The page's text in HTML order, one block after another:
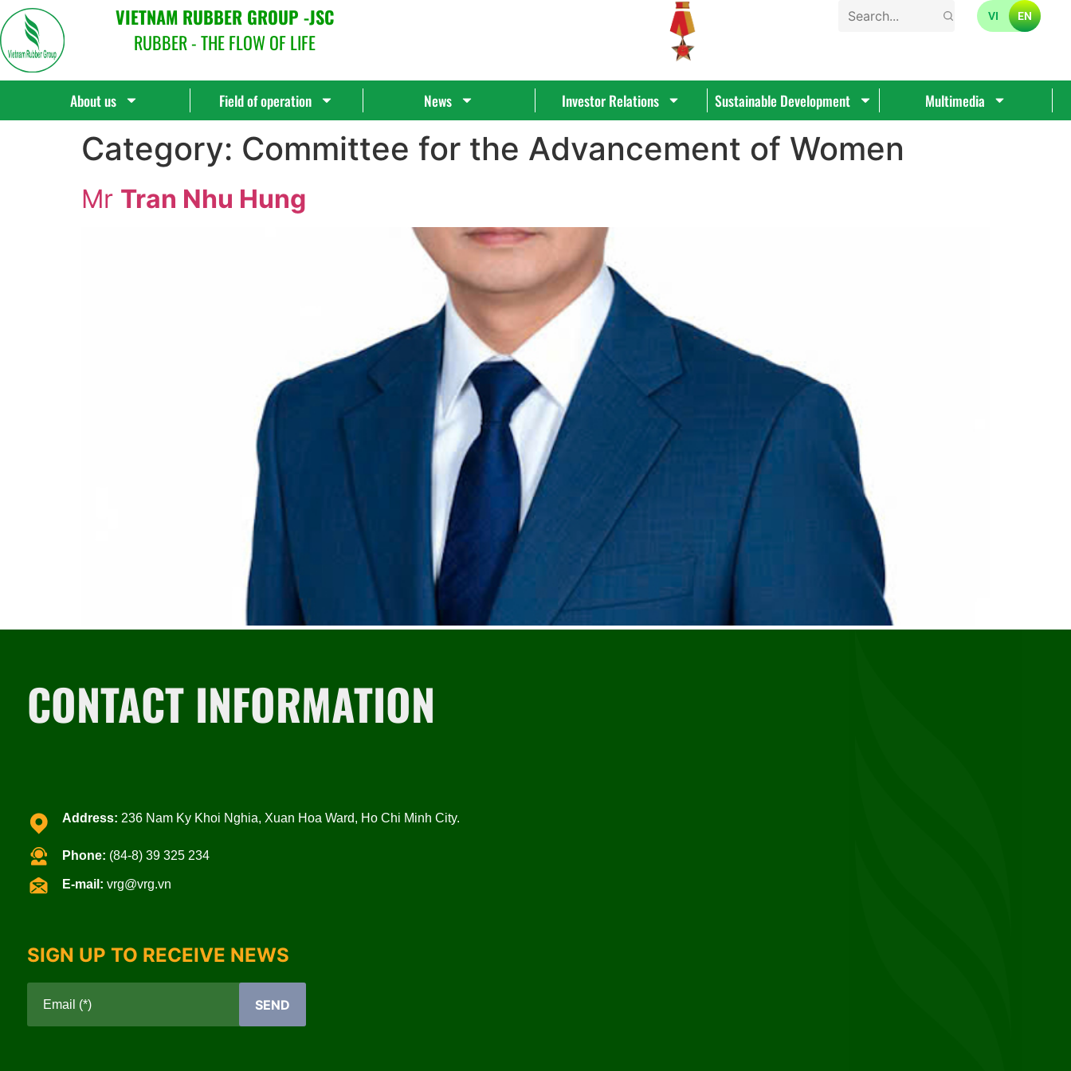
VIETNAM RUBBER GROUP -JSC
RUBBER - THE FLOW OF LIFE
VI EN
About us Field of operation News Investor Relations Sustainable Development Multimedia
Category: Committee for the Advancement of Women
Mr Tran Nhu Hung
CONTACT INFORMATION
Address: 236 Nam Ky Khoi Nghia, Xuan Hoa Ward, Ho Chi Minh City.
Phone: (84-8) 39 325 234
E-mail: vrg@vrg.vn
SIGN UP TO RECEIVE NEWS
Email (*) SEND
kiếm...